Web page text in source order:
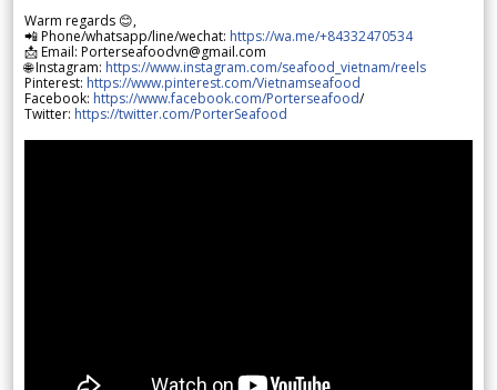
Warm regards 😊,
📲 Phone/whatsapp/line/wechat: https://wa.me/+84332470534
📩 Email: Porterseafoodvn@gmail.com
🌐 Instagram: https://www.instagram.com/seafood_vietnam/reels
Pinterest: https://www.pinterest.com/Vietnamseafood
Facebook: https://www.facebook.com/Porterseafood/
Twitter: https://twitter.com/PorterSeafood